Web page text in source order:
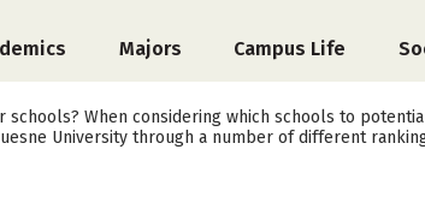
Majors Campus Life
schools? When considering which schools to
University through a number of different